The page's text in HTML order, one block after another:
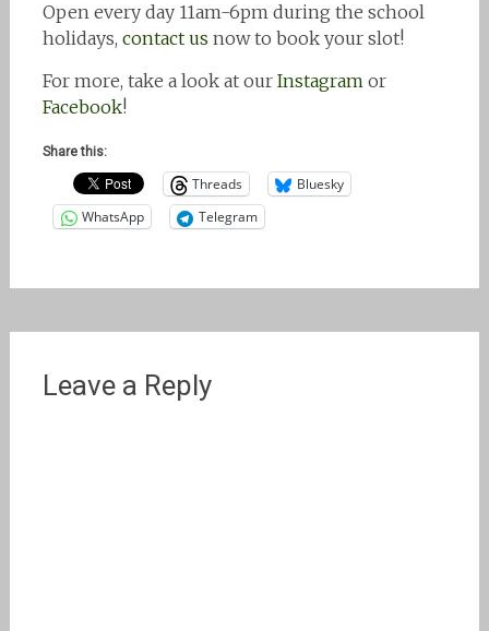
Open every day 11am-6pm during the school
holidays, contact us now to book your slot!
For more, take a look at our Instagramor
Facebook!
Share this:
Threads
Bluesky
WhatsApp
Telegram
Leave a Reply